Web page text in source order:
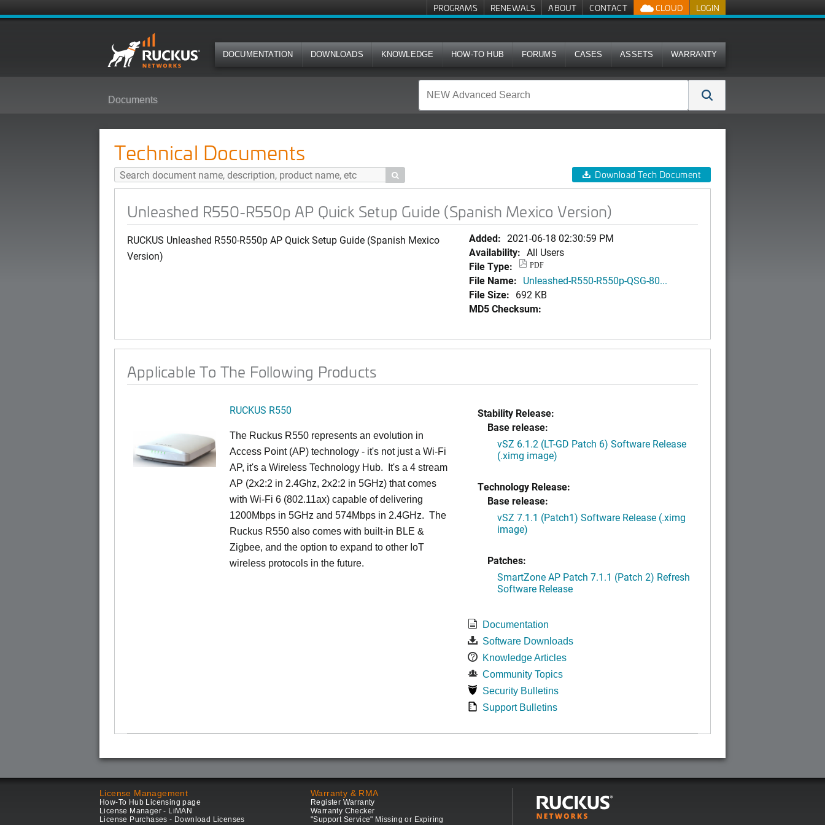
LOGIN
CLOUD
PROGRAMS RENEWALS ABOUT CONTACT
DOCUMENTATION DOWNLOADS KNOWLEDGE HOW-TO HUB FORUMS CASES ASSETS WARRANTY
Documents
Technical Documents
 Download Tech Document
Unleashed R550-R550p AP Quick Setup Guide (Spanish Mexico Version)
RUCKUS Unleashed R550-R550p AP Quick Setup Guide (Spanish Mexico
Version)
Added: 2021-06-18 02:30:59 PM
Availability: All Users
File Type:
PDF
File Name: Unleashed-R550-R550p-QSG-80...
File Size: 692 KB
MD5 Checksum:
Applicable To The Following Products
RUCKUS R550
The Ruckus R550 represents an evolution in
Access Point (AP) technology - it's not just a Wi-Fi
AP, it's a Wireless Technology Hub. It's a 4 stream
AP (2x2:2 in 2.4Ghz, 2x2:2 in 5GHz) that comes
with Wi-Fi 6 (802.11ax) capable of delivering
1200Mbps in 5GHz and 574Mbps in 2.4GHz. The
Ruckus R550 also comes with built-in BLE &
Zigbee, and the option to expand to other IoT
wireless protocols in the future.
Stability Release:
Base release:
vSZ 6.1.2 (LT-GD Patch 6) Software Release
(.ximg image)
Technology Release:
Base release:
vSZ 7.1.1 (Patch1) Software Release (.ximg
image)
Patches:
SmartZone AP Patch 7.1.1 (Patch 2) Refresh
Software Release
Documentation
Software Downloads
Knowledge Articles
Community Topics
Security Bulletins
Support Bulletins
License Management
How-To Hub Licensing page
License Manager - LiMAN
License Purchases - Download Licenses
Warranty & RMA
Register Warranty
Warranty Checker
"Support Service" Missing or Expiring